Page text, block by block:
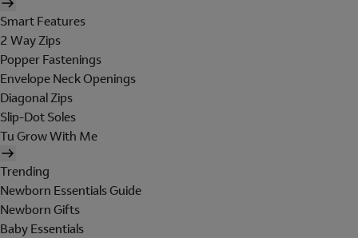
Smart Features
2 Way Zips
Popper Fastenings
Envelope Neck Openings
Diagonal Zips
Slip-Dot Soles
Tu Grow With Me
Trending
Newborn Essentials Guide
Newborn Gifts
Baby Essentials